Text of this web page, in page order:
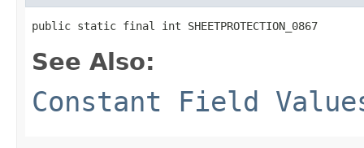
public static final int SHEETPROTECTION_0867
See Also:
Constant Field